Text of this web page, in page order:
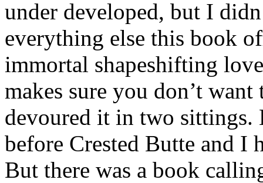
under developed, but I
everything else this book
immortal shapeshifting
makes sure you don’t
devoured it in two sittings.
before Crested Butte and I
But there was a book